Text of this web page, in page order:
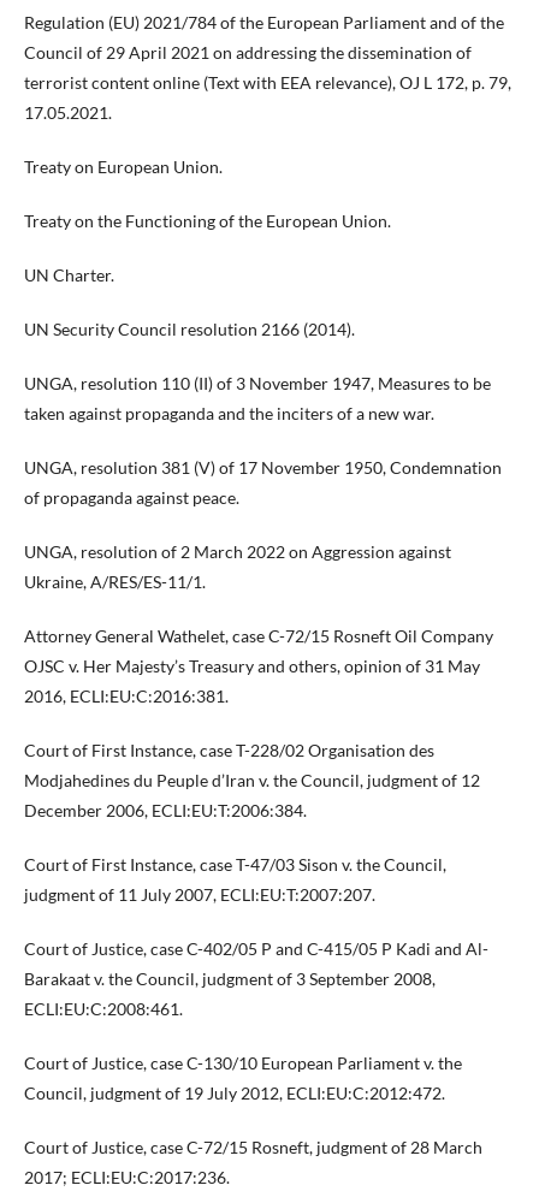
Regulation (EU) 2021/784 of the European Parliament and of the
Council of 29 April 2021 on addressing the dissemination of
terrorist content online (Text with EEA relevance), OJ L 172, p. 79,
17.05.2021.
Treaty on European Union.
Treaty on the Functioning of the European Union.
UN Charter.
UN Security Council resolution 2166 (2014).
UNGA, resolution 110 (II) of 3 November 1947, Measures to be
taken against propaganda and the inciters of a new war.
UNGA, resolution 381 (V) of 17 November 1950, Condemnation
of propaganda against peace.
UNGA, resolution of 2 March 2022 on Aggression against
Ukraine, A/RES/ES-11/1.
Attorney General Wathelet, case C-72/15 Rosneft Oil Company
OJSC v. Her Majesty’s Treasury and others, opinion of 31 May
2016, ECLI:EU:C:2016:381.
Court of First Instance, case T-228/02 Organisation des
Modjahedines du Peuple d’Iran v. the Council, judgment of 12
December 2006, ECLI:EU:T:2006:384.
Court of First Instance, case T-47/03 Sison v. the Council,
judgment of 11 July 2007, ECLI:EU:T:2007:207.
Court of Justice, case C-402/05 P and C-415/05 P Kadi and Al-
Barakaat v. the Council, judgment of 3 September 2008,
ECLI:EU:C:2008:461.
Court of Justice, case C-130/10 European Parliament v. the
Council, judgment of 19 July 2012, ECLI:EU:C:2012:472.
Court of Justice, case C-72/15 Rosneft, judgment of 28 March
2017; ECLI:EU:C:2017:236.